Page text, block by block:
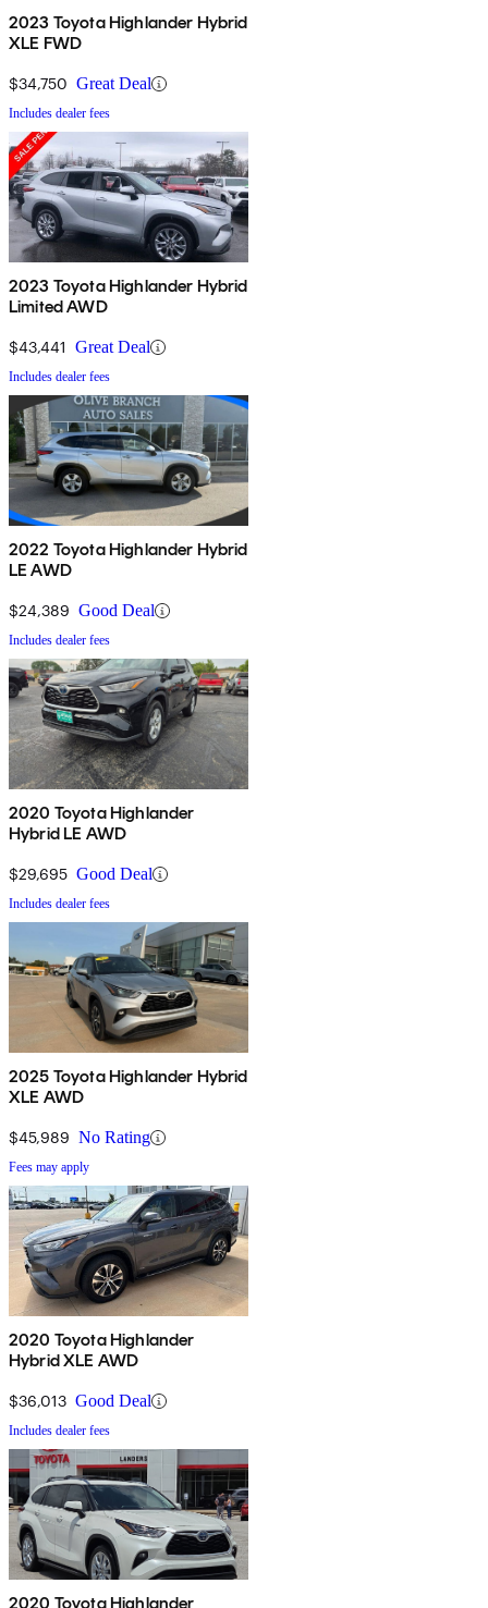
2023 Toyota Highlander Hybrid
XLE FWD
$34,750 Great Deal
Includes dealer fees
2023 Toyota Highlander Hybrid
Limited AWD
$43,441 Great Deal
Includes dealer fees
2022 Toyota Highlander Hybrid
LE AWD
$24,389 Good Deal
Includes dealer fees
2020 Toyota Highlander
Hybrid LE AWD
$29,695 Good Deal
Includes dealer fees
2025 Toyota Highlander Hybrid
XLE AWD
$45,989 No Rating
Fees may apply
2020 Toyota Highlander
Hybrid XLE AWD
$36,013 Good Deal
Includes dealer fees
2020 Toyota Highlander